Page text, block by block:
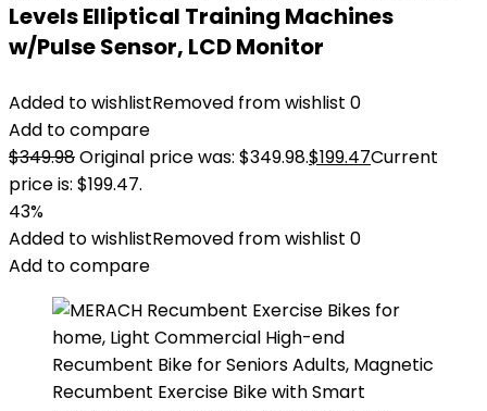
Levels Elliptical Training Machines
w/Pulse Sensor, LCD Monitor
Added to wishlistRemoved from wishlist 0
Add to compare
$349.98Original price was: $349.98.$199.47Current
price is: $199.47.
43%
Added to wishlistRemoved from wishlist 0
Add to compare